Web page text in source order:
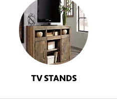
TV STANDS